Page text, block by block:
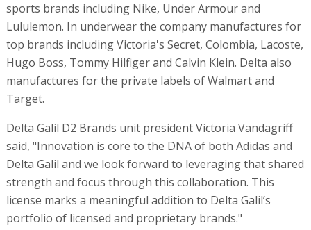
sports brands including Nike, Under Armour and
Lululemon. In underwear the company manufactures for
top brands including Victoria's Secret, Colombia, Lacoste,
Hugo Boss, Tommy Hilfiger and Calvin Klein. Delta also
manufactures for the private labels of Walmart and
Target.
Delta Galil D2 Brands unit president Victoria Vandagriff
said, "Innovation is core to the DNA of both Adidas and
Delta Galil and we look forward to leveraging that shared
strength and focus through this collaboration. This
license marks a meaningful addition to Delta Galil’s
portfolio of licensed and proprietary brands."